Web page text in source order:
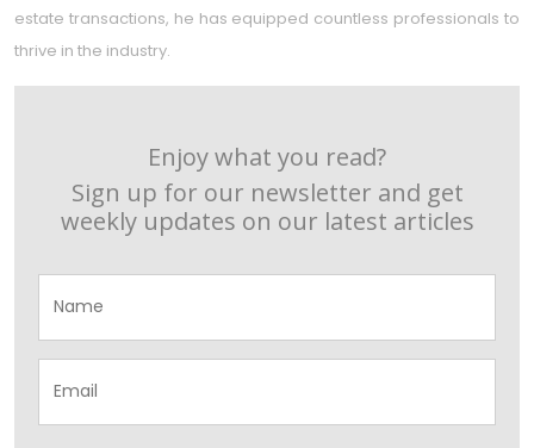
estate transactions, he has equipped countless professionals to
thrive in the industry.
Enjoy what you read?
Sign up for our newsletter and get
weekly updates on our latest articles